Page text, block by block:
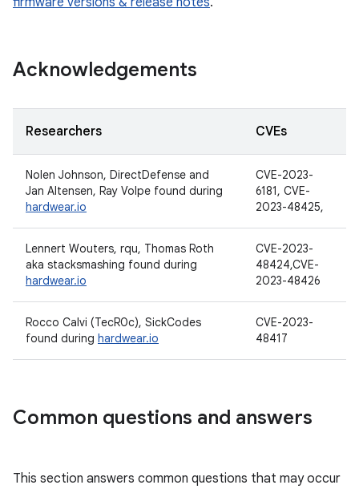
Acknowledgements
Researchers CVEs
Nolen Johnson, DirectDefense and
Jan Altensen, Ray Volpe found during
hardwear.io
CVE-2023-
6181, CVE-
2023-48425,
Lennert Wouters, rqu, Thomas Roth
aka stacksmashing found during
hardwear.io
CVE-2023-
48424,CVE-
2023-48426
Rocco Calvi (TecR0c), SickCodes
found during hardwear.io
CVE-2023-
48417
Common questions and answers
This section answers common questions that may occur